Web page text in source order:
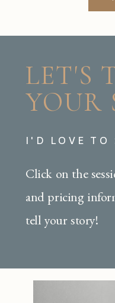
LET'S
YOUR
I'D LOVE TO
Click on the
and pricing
tell your story!